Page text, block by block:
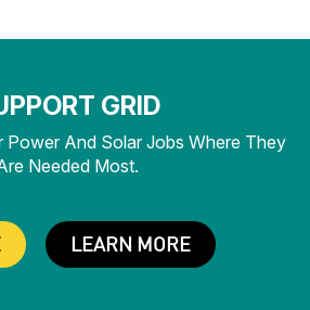
GRID
Power And Solar Jobs Where They
Needed Most.
LEARN MORE